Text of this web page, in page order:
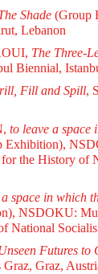
Shade(Group
Lebanon
The Three-
Biennial,
Fill and Spill,
to leave a space
Exhibition),
the History of
space in which
NSDOKU:
National
Futures to
Graz,